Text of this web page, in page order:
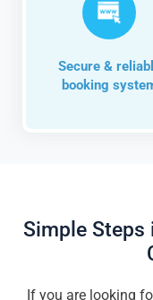
Secure &
booking
Simple Steps
If you are looking